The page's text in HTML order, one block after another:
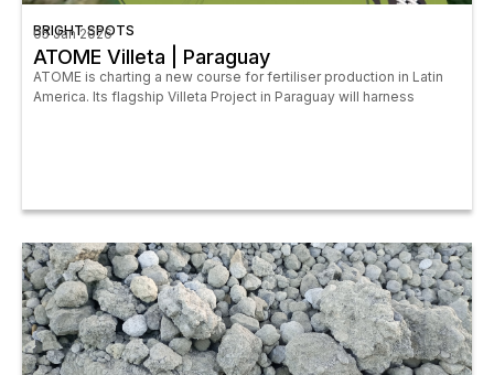
BRIGHT SPOTS
05 Jan 2026
ATOME Villeta | Paraguay
ATOME is charting a new course for fertiliser production in Latin
America. Its flagship Villeta Project in Paraguay will harness